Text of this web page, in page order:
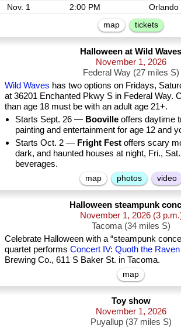
Nov. 1
2:00 PM
Orlando
map
tickets
Halloween at Wild Waves
November 1, 2026
Federal Way (27 miles S)
Wild Waves has two options on Fridays,
at 36201 Enchanted Pkwy S in Federal Way.
than age 18 must be with an adult age 21+.
Starts Sept. 26 — Booville offers daytime
painting and entertainment for age 12 and
Starts Oct. 2 — Fright Fest offers scary
dark, and haunted houses at night, Fri.,
beverages.
map photos video
Halloween steampunk
November 1, 2026 (3
Tacoma (34 miles S)
Celebrate Halloween with a “steampunk
quartet performs Concert IV: Quoth the Raven
Brewing Co., 611 S Baker St. in Tacoma.
map
Toy show
November 1, 2026
Puyallup (37 miles S)